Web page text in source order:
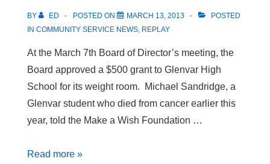
BY ED POSTED ON MARCH 13, 2013
POSTED
IN COMMUNITY SERVICE NEWS, REPLAY
At the March 7th Board of Director’s meeting, the
Board approved a $500 grant to Glenvar High
School for its weight room. Michael Sandridge, a
Glenvar student who died from cancer earlier this
year, told the Make a Wish Foundation …
Grant
Read more »